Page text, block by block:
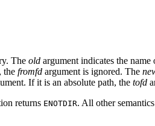
The old argument indicates the
the fromfd argument is ignored. The
If it is an absolute path, the tofd
returns ENOTDIR. All other